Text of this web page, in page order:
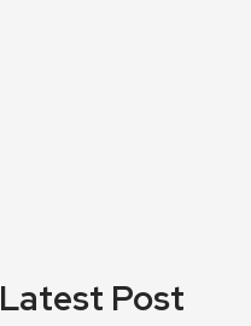
Latest Post